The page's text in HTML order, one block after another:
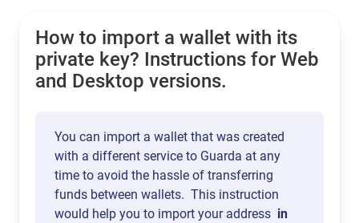
How to import a wallet with its
private key? Instructions for Web
and Desktop versions.
You can import a wallet that was created
with a different service to Guarda at any
time to avoid the hassle of transferring
funds between wallets. This instruction
would help you to import your address in